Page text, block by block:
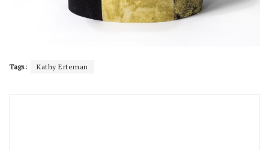
Tags: Kathy Erteman